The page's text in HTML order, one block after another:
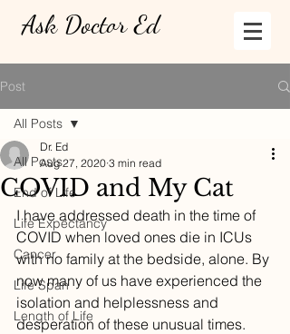
Ask Doctor Ed
Post
All Posts
End of Life
Life Expectancy
Cancer
Life Span
Length of Life
All Posts
COVID and My Cat
Dr. Ed
Aug 27, 2020 3 min read
I have addressed death in the time of
COVID when loved ones die in ICUs
with no family at the bedside, alone. By
now many of us have experienced the
isolation and helplessness and
desperation of these unusual times.